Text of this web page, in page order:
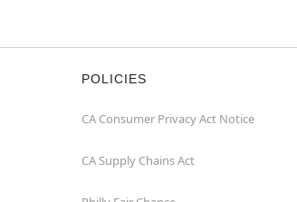
POLICIES
CA Consumer Privacy Act Notice
CA Supply Chains Act